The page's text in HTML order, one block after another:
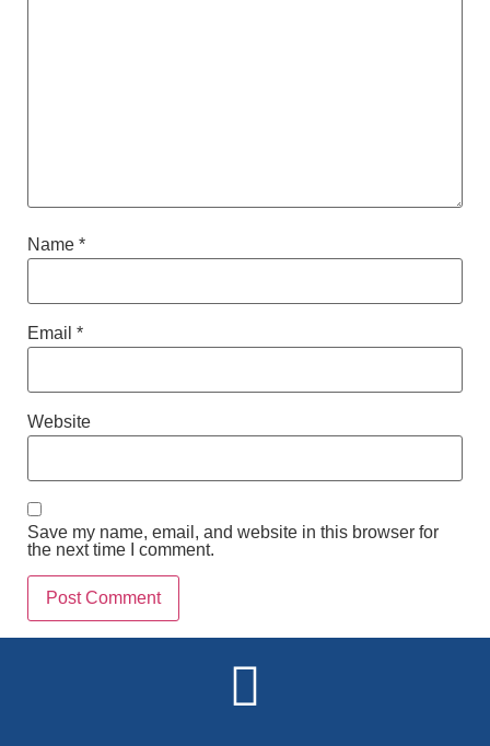
Name *
Email *
Website
Save my name, email, and website in this browser for
the next time I comment.